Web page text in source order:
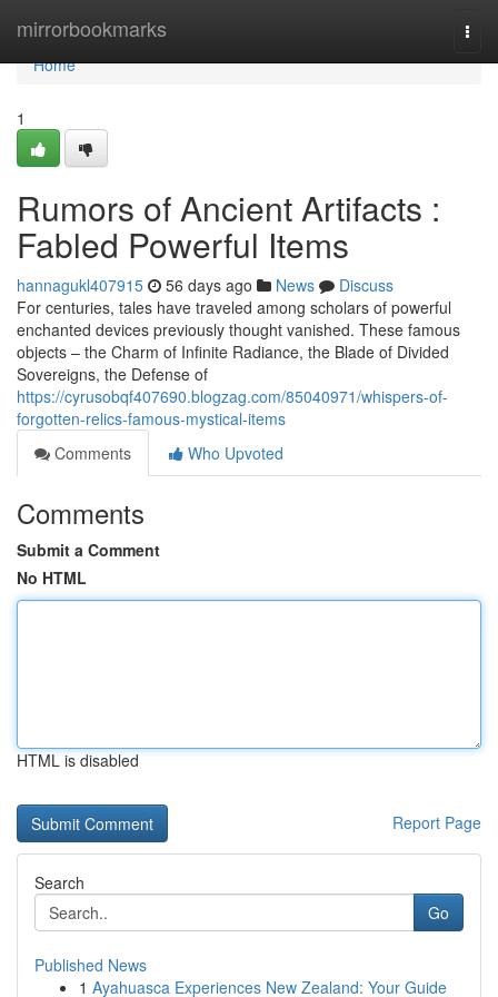
mirrorbookmarks
Home
Home
1
Rumors of Ancient Artifacts :
Fabled Powerful Items
hannagukl407915 56 days ago News
Discuss
For centuries, tales have traveled among scholars of powerful
enchanted devices previously thought vanished. These famous
objects – the Charm of Infinite Radiance, the Blade of Divided
Sovereigns, the Defense of
https://cyrusobqf407690.blogzag.com/85040971/whispers-of-
forgotten-relics-famous-mystical-items
Comments
Who Upvoted
Comments
Submit a Comment
No HTML
HTML is disabled
Report Page
Search
Go
Published News
1 Ayahuasca Experiences New Zealand: Your Guide